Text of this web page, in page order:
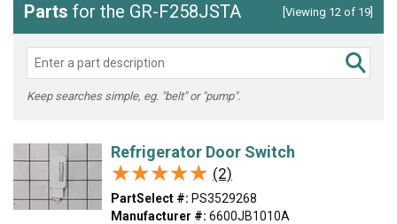
Parts for the GR-F258JSTA [Viewing 12 of 19]
Keep searches simple, eg. "belt" or "pump".
Refrigerator Door Switch
★★★★★
★★★★★ (2)
PartSelect #: PS3529268
Manufacturer #: 6600JB1010A